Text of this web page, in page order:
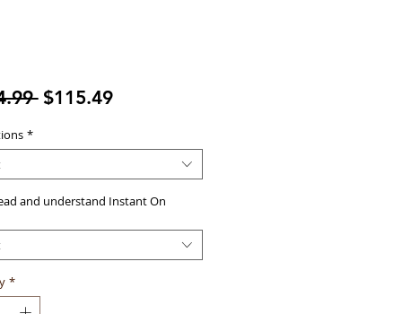
Regular
$115.49Sale
*
and understand Instant On
*